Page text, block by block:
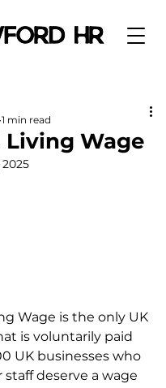
Living Wage
1 min read
2025
Wage is the only UK
is voluntarily paid
UK businesses who
deserve a wage